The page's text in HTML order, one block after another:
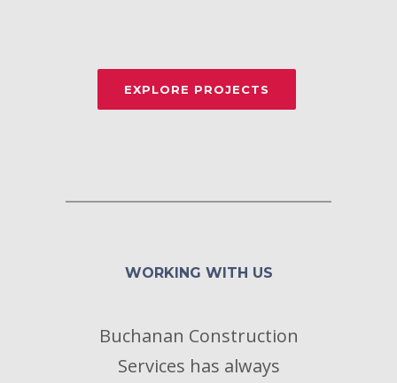
EXPLORE PROJECTS
WORKING WITH US
Buchanan Construction
Services has always